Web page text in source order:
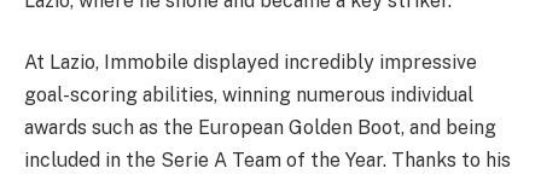
At Lazio, Immobile displayed incredibly impressive
goal-scoring abilities, winning numerous individual
awards such as the European Golden Boot, and being
included in the Serie A Team of the Year. Thanks to his